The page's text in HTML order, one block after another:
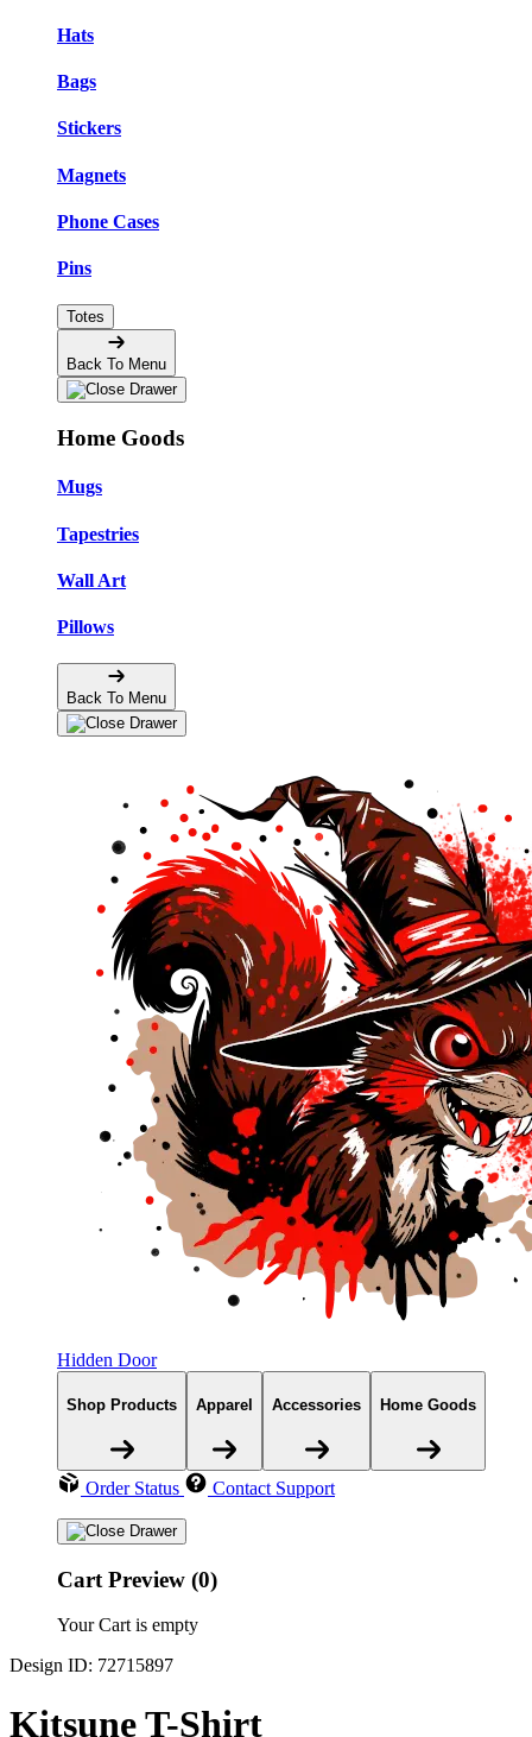
Hats
Bags
Stickers
Magnets
Phone Cases
Pins
Totes
Back To Menu
Home Goods
Mugs
Tapestries
Wall Art
Pillows
Back To Menu
Hidden Door
Shop Products Apparel Accessories Home Goods
Order Status Contact Support
Cart Preview (0)
Your Cart is empty
Design ID: 72715897
Kitsune T-Shirt